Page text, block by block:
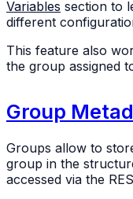
Variables section to
different
This feature also
the group assigned
Group
Groups allow to
group in the
accessed via the